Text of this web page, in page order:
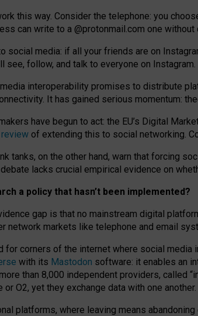
this way. Consider the telephone: you
can write to a @protonmail.com one without
social media: if all your friends are on
see, follow, and talk to everyone on Instagram.
interoperability promises to distribute
It has gained serious momentum:
have begun to act: the EU’s Digital
of extending this to social networking.
tanks, on the other hand, warn that forcing
lacks crucial empirical evidence on
a policy that hasn’t been implemented?
gap is that no mainstream digital
network markets like telephone and email
for corners of the internet where social
with its Mastodon software: it enables an
than 8,000 independent providers, called
or O2, yet they exchange data with one another.
platforms, where leaving means